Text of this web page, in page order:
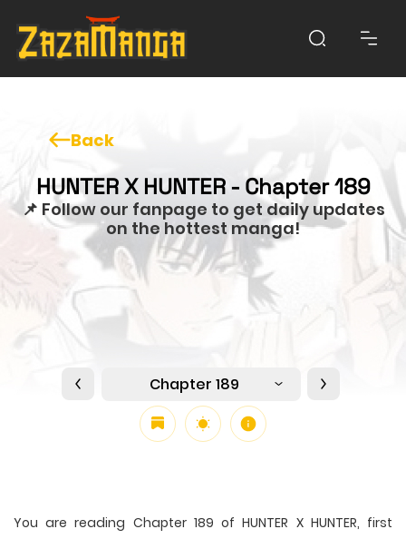
Back
HUNTER X HUNTER - Chapter 189
📌 Follow our fanpage to get daily updates
on the hottest manga!
Chapter 189
You are reading Chapter 189 of HUNTER X HUNTER, first